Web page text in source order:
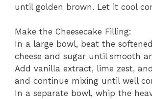
until golden brown. Let it cool
Make the Cheesecake Filling:
In a large bowl, beat the
cheese and sugar until smooth
Add vanilla extract, lime zest,
and continue mixing until well
In a separate bowl, whip the